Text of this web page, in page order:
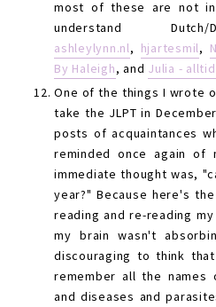
most of these are not
understand Dutch/
ashleylynn.nl, hjartesmil,
By Haleigh, and Julia -
One of the things I wrote
take the JLPT in
posts of acquaintances
reminded once again of
immediate thought was,
year?" Because here's
reading and re-reading
my brain wasn't
discouraging to think
remember all the names
and diseases and